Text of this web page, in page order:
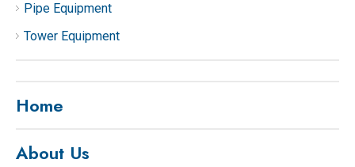
Pipe Equipment
Tower Equipment
Home
About Us